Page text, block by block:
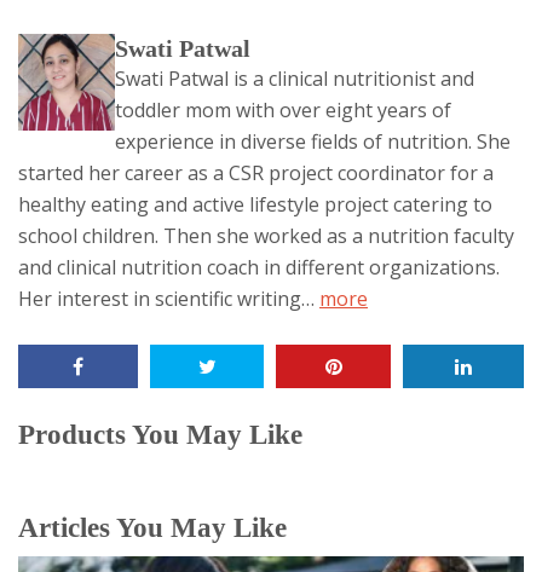
The
following
two
change
content
below.
Swati Patwal
Swati Patwal is a clinical nutritionist and
toddler mom with over eight years of
experience in diverse fields of nutrition. She
started her career as a CSR project coordinator for a
healthy eating and active lifestyle project catering to
school children. Then she worked as a nutrition faculty
and clinical nutrition coach in different organizations.
Her interest in scientific writing… more
Products You May Like
Articles You May Like